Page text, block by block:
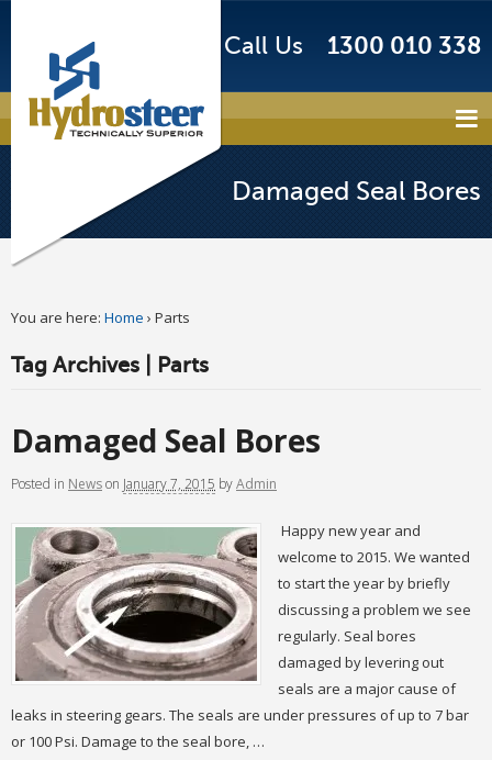
Call Us 1300 010 338
Damaged Seal Bores
You are here: Home › Parts
Tag Archives | Parts
Damaged Seal Bores
Posted in Newson January 7, 2015 byAdmin
Happy new year and
welcome to 2015. We wanted
to start the year by briefly
discussing a problem we see
regularly. Seal bores
damaged by levering out
seals are a major cause of
leaks in steering gears. The seals are under pressures of up to 7 bar
or 100 Psi. Damage to the seal bore, …